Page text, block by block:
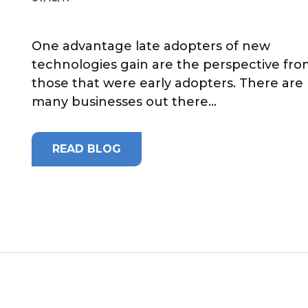
One advantage late adopters of new
technologies gain are the perspective
those that were early adopters. There are
many businesses out there...
READ BLOG